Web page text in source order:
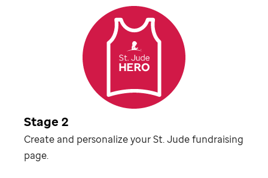
Stage 2
Create and personalize yourSt. Judefundraising
page.